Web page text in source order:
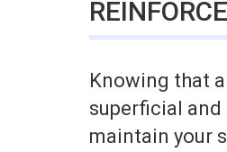
Knowing that
superficial and
maintain your